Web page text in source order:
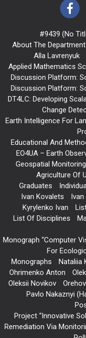
#9439 (no
About The Department
Alla Lavrenyuk
Applied Mathematics
Discussion Platform:
Discussion Platform:
DT4LC: Developing
Change
Earth Intelligence For
Educational And
EO4UA – Earth
Geospatial
Agriculture Of
Graduates
Ivan Kovalets
Kyrylenko Ivan
List Of Disciplines
Monograph “Computer
For
Monographs
Nataliia
Ohrimenko Anton
Oleksii Novikov
Pavlo Nakaznyi
Project “Innovative
Remediation Via